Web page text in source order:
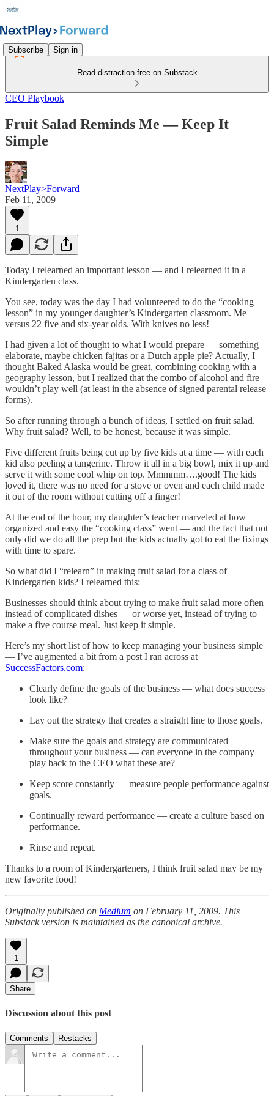
Subscribe Sign in
Read distraction-free on Substack
CEO Playbook
Fruit Salad Reminds Me — Keep It
Simple
NextPlay>Forward
Feb 11, 2009
1
Today I relearned an important lesson — and I relearned it in a
Kindergarten class.
You see, today was the day I had volunteered to do the “cooking
lesson” in my younger daughter’s Kindergarten classroom. Me
versus 22 five and six-year olds. With knives no less!
I had given a lot of thought to what I would prepare — something
elaborate, maybe chicken fajitas or a Dutch apple pie? Actually, I
thought Baked Alaska would be great, combining cooking with a
geography lesson, but I realized that the combo of alcohol and fire
wouldn’t play well (at least in the absence of signed parental release
forms).
So after running through a bunch of ideas, I settled on fruit salad.
Why fruit salad? Well, to be honest, because it was simple.
Five different fruits being cut up by five kids at a time — with each
kid also peeling a tangerine. Throw it all in a big bowl, mix it up and
serve it with some cool whip on top. Mmmmm….good! The kids
loved it, there was no need for a stove or oven and each child made
it out of the room without cutting off a finger!
At the end of the hour, my daughter’s teacher marveled at how
organized and easy the “cooking class” went — and the fact that not
only did we do all the prep but the kids actually got to eat the fixings
with time to spare.
So what did I “relearn” in making fruit salad for a class of
Kindergarten kids? I relearned this:
Businesses should think about trying to make fruit salad more often
instead of complicated dishes — or worse yet, instead of trying to
make a five course meal. Just keep it simple.
Here’s my short list of how to keep managing your business simple
— I’ve augmented a bit from a post I ran across at
SuccessFactors.com:
Clearly define the goals of the business — what does success
look like?
Lay out the strategy that creates a straight line to those goals.
Make sure the goals and strategy are communicated
throughout your business — can everyone in the company
play back to the CEO what these are?
Keep score constantly — measure people performance against
goals.
Continually reward performance — create a culture based on
performance.
Rinse and repeat.
Thanks to a room of Kindergarteners, I think fruit salad may be my
new favorite food!
Originally published on Medium on February 11, 2009. This
Substack version is maintained as the canonical archive.
1
Share
Discussion about this post
Comments Restacks